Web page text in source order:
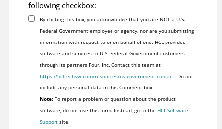
following checkbox:
By clicking this box, you acknowledge that you are NOT a U.S.
Federal Government employee or agency, nor are you submitting
information with respect to or on behalf of one. HCL provides
software and services to U.S. Federal Government customers
through its partners Four, Inc. Contact this team at
https://hcltechsw.com/resources/us-government-contact. Do not
include any personal data in this Comment box.
Note:To report a problem or question about the product
software, do not use this form. Instead, go to the HCL Software
Supportsite.